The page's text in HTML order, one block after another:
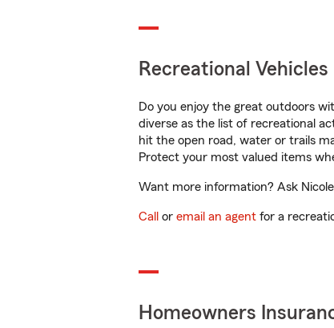
Recreational Vehicles
Do you enjoy the great outdoors
diverse as the list of recreational
hit the open road, water or trails
Protect your most valued items
Want more information? Ask
Call or email an agent for a
Homeowners